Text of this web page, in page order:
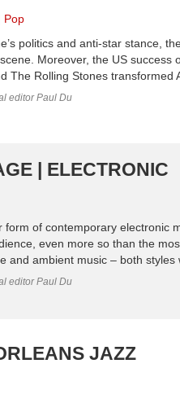
Pop
politics and anti-star stance,
Moreover, the US success
The Rolling Stones transformed
editor Paul Du
| ELECTRONIC
of contemporary electronic
even more so than the
and ambient music – both styles
editor Paul Du
JAZZ